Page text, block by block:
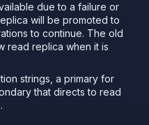
due to a failure or
will be promoted to
to continue. The old
read replica when it is
strings, a primary for
that directs to read